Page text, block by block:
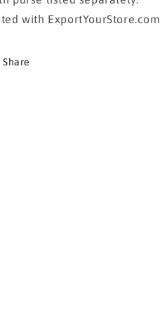
with ExportYourStore.com
Share